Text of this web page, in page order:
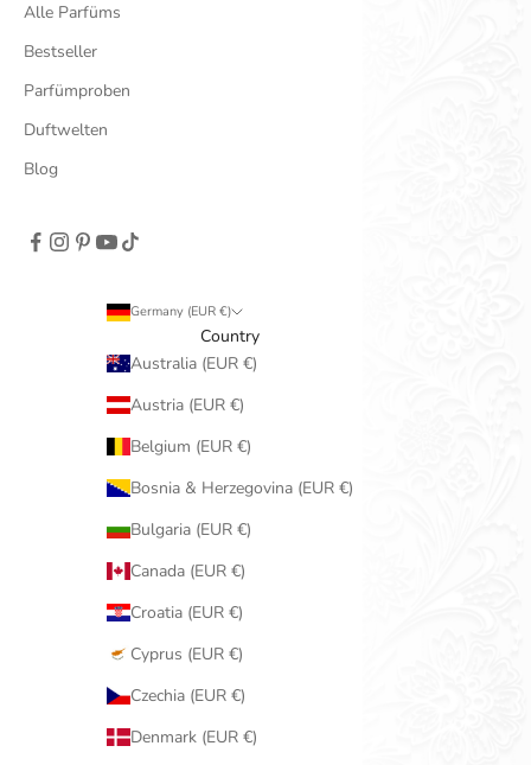
Alle Parfüms
Bestseller
Parfümproben
Duftwelten
Blog
Germany (EUR €)
Country
Australia (EUR €)
Austria (EUR €)
Belgium (EUR €)
Bosnia & Herzegovina (EUR €)
Bulgaria (EUR €)
Canada (EUR €)
Croatia (EUR €)
Cyprus (EUR €)
Czechia (EUR €)
Denmark (EUR €)